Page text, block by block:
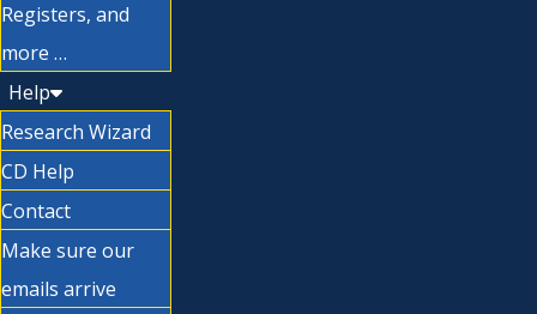
Registers, and
more …
Help
Research Wizard
CD Help
Contact
Make sure our
emails arrive